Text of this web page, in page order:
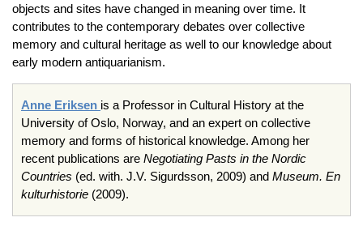
objects and sites have changed in meaning over time. It
contributes to the contemporary debates over collective
memory and cultural heritage as well to our knowledge about
early modern antiquarianism.
Anne Eriksen is a Professor in Cultural History at the
University of Oslo, Norway, and an expert on collective
memory and forms of historical knowledge. Among her
recent publications are Negotiating Pasts in the Nordic
Countries (ed. with. J.V. Sigurdsson, 2009) and Museum. En
kulturhistorie (2009).